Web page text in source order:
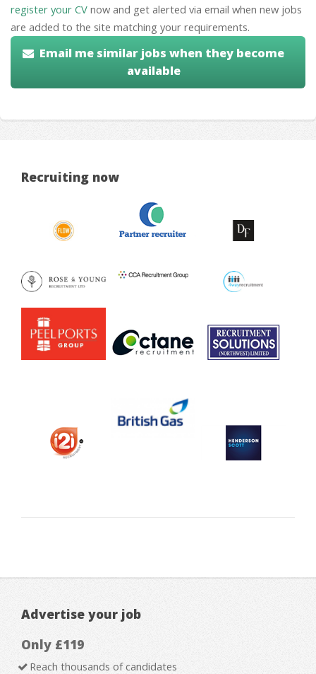
register your CV now and get alerted via email when new jobs
are added to the site matching your requirements.
Email me similar jobs when they become
available
Recruiting now
Advertise your job
Only £119
Reach thousands of candidates